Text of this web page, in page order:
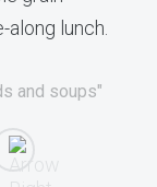
lunch.
and soups"